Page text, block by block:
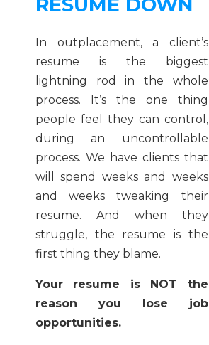
RESUME DOWN
In outplacement, a client’s
resume is the biggest
lightning rod in the whole
process. It’s the one thing
people feel they can control,
during an uncontrollable
process. We have clients that
will spend weeks and weeks
and weeks tweaking their
resume. And when they
struggle, the resume is the
first thing they blame.
Your resume is NOT the
reason you lose job
opportunities.